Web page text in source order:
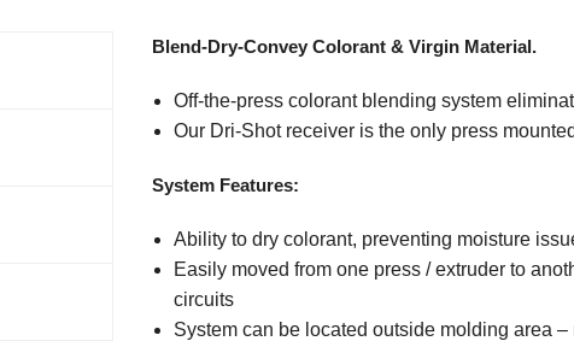
Blend-Dry-Convey Colorant & Virgin Material.
Off-the-press colorant blending system
Our Dri-Shot receiver is the only press
System Features:
Ability to dry colorant, preventing moisture
Easily moved from one press / extruder to
circuits
System can be located outside molding area –